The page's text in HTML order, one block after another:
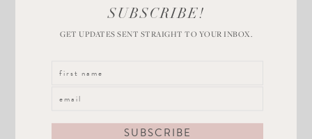
SUBSCRIBE!
GET UPDATES SENT STRAIGHT TO YOUR INBOX.